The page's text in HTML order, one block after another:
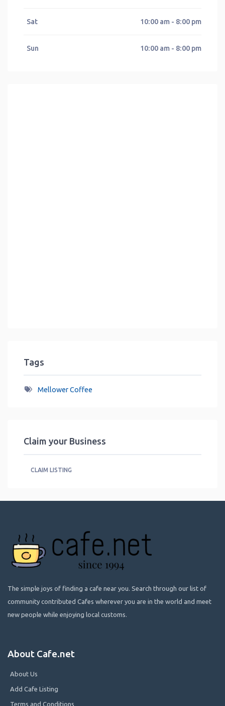
Sat 10:00 am - 8:00 pm
Sun 10:00 am - 8:00 pm
Tags
Mellower Coffee
Claim your Business
CLAIM LISTING
The simple joys of finding a cafe near you. Search through our list of
community contributed Cafes wherever you are in the world and meet
new people while enjoying local customs.
About Cafe.net
About Us
Add Cafe Listing
Terms and Conditions